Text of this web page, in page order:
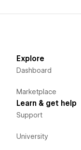
Explore
Dashboard
Marketplace
Learn & get help
Support
University